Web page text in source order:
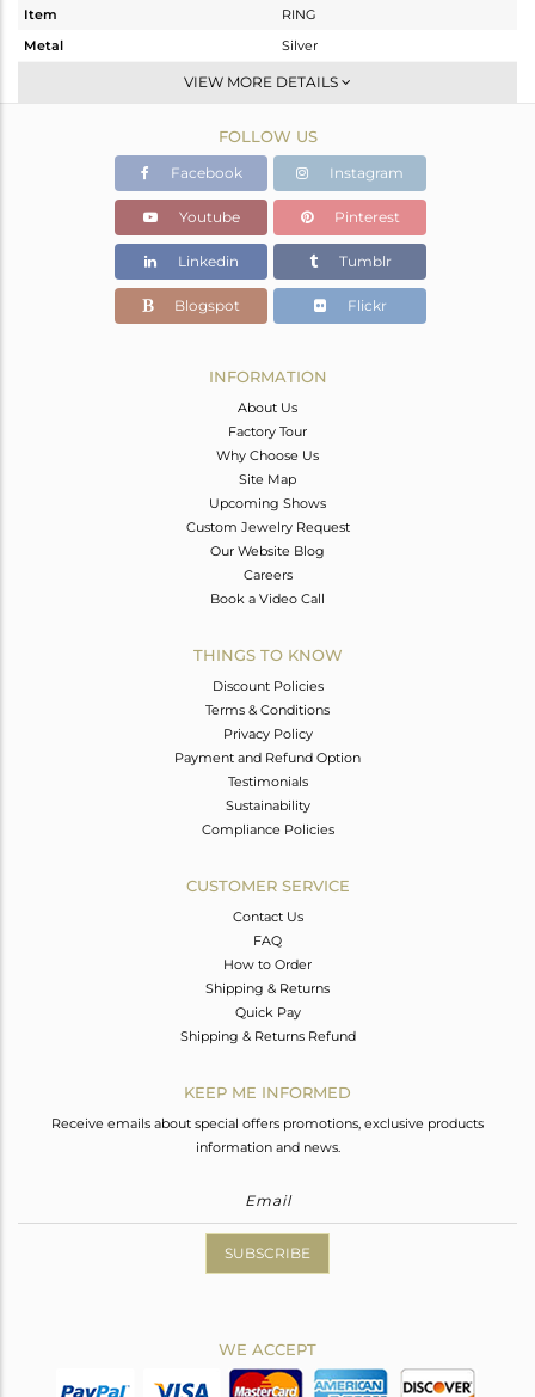
Item
RING
Metal
Silver
Midi Ring
Gold
0.99 gms
0.838 gms
Color Stone Weight
0.76 cts
7
VIEW MORE DETAILS
FOLLOW US
Facebook Instagram
Youtube Pinterest
Linkedin Tumblr
Blogspot Flickr
INFORMATION
About Us
Factory Tour
Why Choose Us
Site Map
Upcoming Shows
Custom Jewelry Request
Our Website Blog
Careers
Book a Video Call
THINGS TO KNOW
Discount Policies
Terms & Conditions
Privacy Policy
Payment and Refund Option
Testimonials
Sustainability
Compliance Policies
CUSTOMER SERVICE
Contact Us
FAQ
How to Order
Shipping & Returns
Quick Pay
Shipping & Returns Refund
KEEP ME INFORMED
Receive emails about special offers promotions, exclusive products
information and news.
SUBSCRIBE
WE ACCEPT